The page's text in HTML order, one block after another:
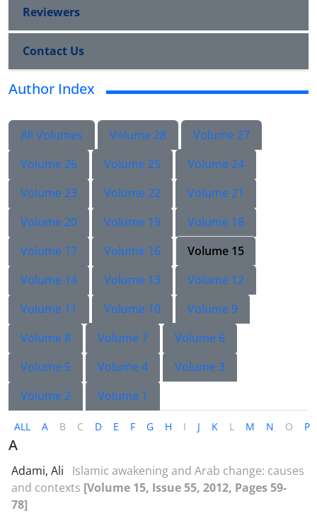
Reviewers
Contact Us
Author Index
All Volumes Volume 28
Volume 27
Volume 26
Volume 25
Volume 24
Volume 23
Volume 22
Volume 21
Volume 20
Volume 19
Volume 18
Volume 17
Volume 16
Volume 15
Volume 14
Volume 13
Volume 12
Volume 11
Volume 10
Volume 9
Volume 8
Volume 7
Volume 6
Volume 5
Volume 4
Volume 3
Volume 2
Volume 1
ALL A B C D E F G H I J K L M N O P
A
Adami, Ali
Islamic awakening and Arab change: causes
and contexts [Volume 15, Issue 55, 2012, Pages 59-
78]